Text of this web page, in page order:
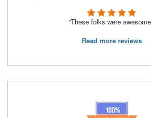
“These folks were
Read more reviews